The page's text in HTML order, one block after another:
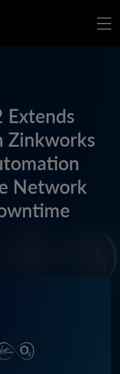
Zinkworks
Network